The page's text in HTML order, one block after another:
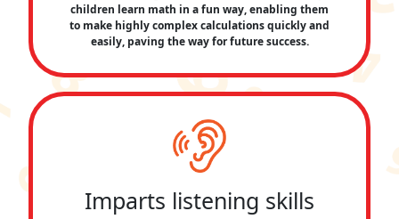
children learn math in a fun way, enabling them
to make highly complex calculations quickly and
easily, paving the way for future success.
Imparts listening skills